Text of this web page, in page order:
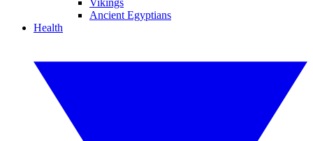
Vikings
Ancient Egyptians
Health